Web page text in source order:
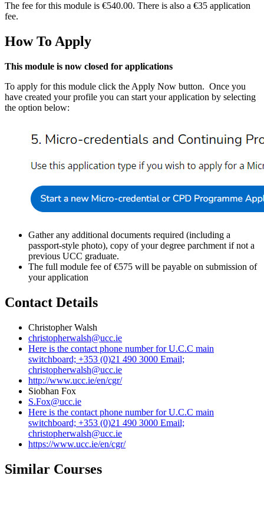
The fee for this module is €540.00. There is also a €35 application
fee.
How To Apply
This module is now closed for applications
To apply for this module click the Apply Now button. Once you
have created your profile you can start your application by selecting
the option below:
Gather any additional documents required (including a
passport-style photo), copy of your degree parchment if not a
previous UCC graduate.
The full module fee of €575 will be payable on submission of
your application
Contact Details
Christopher Walsh
christopherwalsh@ucc.ie
Here is the contact phone number for U.C.C main
switchboard; +353 (0)21 490 3000 Email;
christopherwalsh@ucc.ie
http://www.ucc.ie/en/cgr/
Siobhan Fox
S.Fox@ucc.ie
Here is the contact phone number for U.C.C main
switchboard; +353 (0)21 490 3000 Email;
christopherwalsh@ucc.ie
https://www.ucc.ie/en/cgr/
Similar Courses